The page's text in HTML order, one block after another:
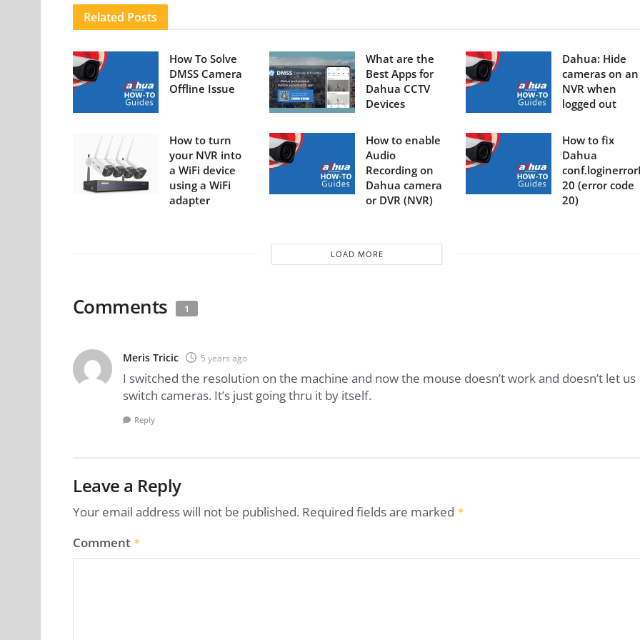
Related Posts
How To Solve
DMSS Camera
Offline Issue
What are the
Best Apps for
Dahua CCTV
Devices
Dahua: Hide
cameras on an
NVR when
logged out
How to turn
your NVR into
a WiFi device
using a WiFi
adapter
How to enable
Audio
Recording on
Dahua camera
or DVR (NVR)
How to fix
Dahua
20 (error code
20)
LOAD MORE
Comments 1
Meris Tricic 5 years ago
I switched the resolution on the machine and now the mouse doesn’t work and doesn’t let us
switch cameras. It’s just going thru it by itself.
Reply
Leave a Reply
Your email address will not be published. Required fields are marked *
Comment *